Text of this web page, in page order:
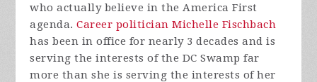
who actually believe in the America First
agenda.Career politician Michelle Fischbach
has been in office for nearly 3 decades and is
serving the interests of the DC Swamp far
more than she is serving the interests of her